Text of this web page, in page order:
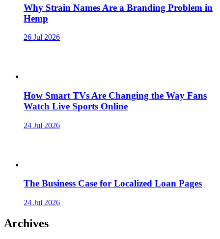
Why Strain Names Are a Branding Problem in
Hemp
26 Jul 2026
How Smart TVs Are Changing the Way Fans
Watch Live Sports Online
24 Jul 2026
The Business Case for Localized Loan Pages
24 Jul 2026
Archives